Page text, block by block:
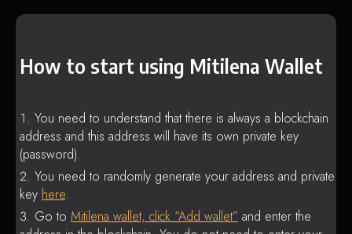
How to start using Mitilena Wallet
You need to understand that there is always a blockchain
address and this address will have its own private key
(password).
You need to randomly generate your address and private
key here.
Go to Mitilena wallet, click “Add wallet” and enter the